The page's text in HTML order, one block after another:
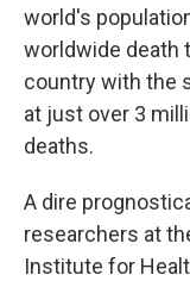
world's
worldwide death
country with the
at just over 3
deaths.
A dire
researchers at
Institute for